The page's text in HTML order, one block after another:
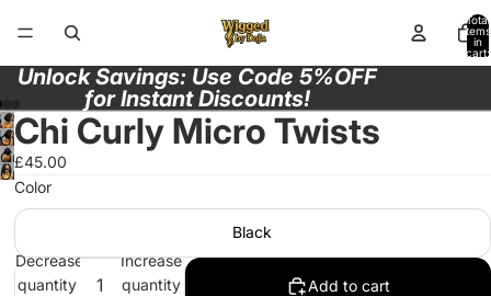
Total
items
in
cart:
0
Unlock Savings: Use Code 5%OFF
for Instant Discounts!
Open
image
full
Open
image
screen
Open
image
full
screen
Chi Curly Micro Twists
£45.00
Color
Black
Decrease
quantity
Increase
quantity
Add to cart